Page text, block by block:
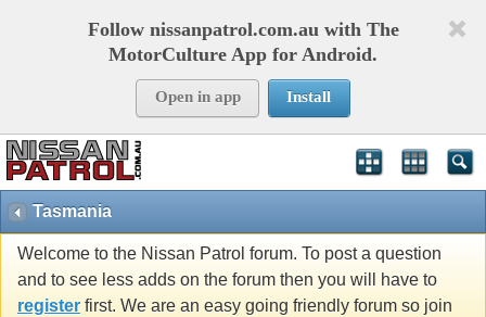
Follow nissanpatrol.com.au with The
MotorCulture App for Android.
Open in app Install
Tasmania
Welcome to the Nissan Patrol forum. To post a question
and to see less adds on the forum then you will have to
register first. We are an easy going friendly forum so join